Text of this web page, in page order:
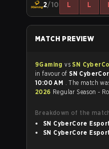
2/10 L L
MATCH PREVIEW
9Gamingvs SN
in favour ofSN
10:00 AM . The match
2026 Regular Season -
Breakdown of the
SN CyberCore
SN CyberCore